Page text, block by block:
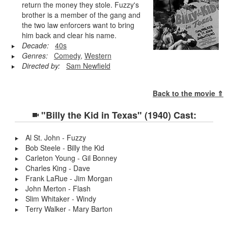
return the money they stole. Fuzzy's
brother is a member of the gang and
the two law enforcers want to bring
him back and clear his name.
Decade:
40s
Genres:
Comedy, Western
Directed by:
Sam Newfield
Back to the movie ⇑
"Billy the Kid in Texas" (1940) Cast:
Al St. John - Fuzzy
Bob Steele - Billy the Kid
Carleton Young - Gil Bonney
Charles King - Dave
Frank LaRue - Jim Morgan
John Merton - Flash
Slim Whitaker - Windy
Terry Walker - Mary Barton